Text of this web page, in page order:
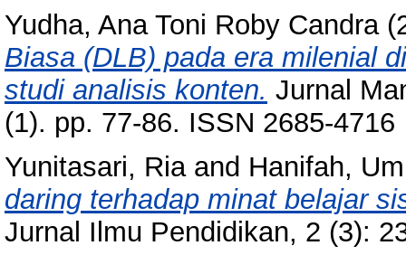
Yudha, Ana Toni Roby Candra
Biasa (DLB) pada era milenial
studi analisis konten. Jurnal
(1). pp. 77-86. ISSN 2685-4716
Yunitasari, Riaand Hanifah,
daring terhadap minat belajar
Jurnal Ilmu Pendidikan, 2 (3):